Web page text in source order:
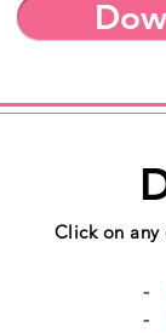
Click on
-
-